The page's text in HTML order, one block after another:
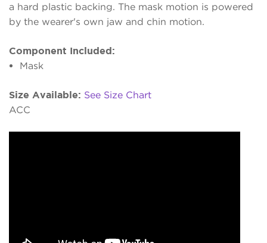
a hard plastic backing. The mask motion is powered
by the wearer's own jaw and chin motion.
Component Included:
Mask
Size Available: See Size Chart
ACC